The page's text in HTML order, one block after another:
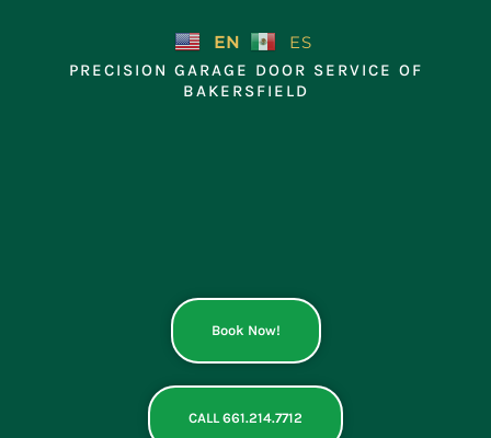
EN ES
PRECISION GARAGE DOOR SERVICE OF
BAKERSFIELD
Book Now!
CALL 661.214.7712